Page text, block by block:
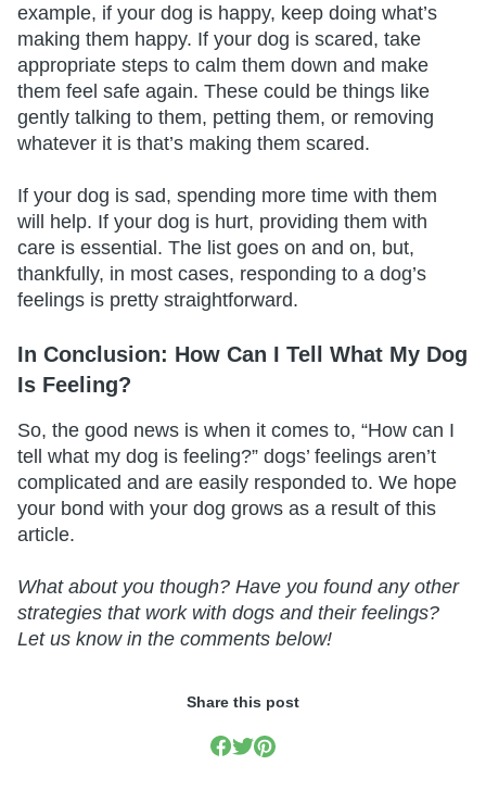
example, if your dog is happy, keep doing what’s
making them happy. If your dog is scared, take
appropriate steps to calm them down and make
them feel safe again. These could be things like
gently talking to them, petting them, or removing
whatever it is that’s making them scared.
If your dog is sad, spending more time with them
will help. If your dog is hurt, providing them with
care is essential. The list goes on and on, but,
thankfully, in most cases, responding to a dog’s
feelings is pretty straightforward.
In Conclusion: How Can I Tell What My Dog
Is Feeling?
So, the good news is when it comes to, “How can I
tell what my dog is feeling?” dogs’ feelings aren’t
complicated and are easily responded to. We hope
your bond with your dog grows as a result of this
article.
What about you though? Have you found any other
strategies that work with dogs and their feelings?
Let us know in the comments below!
Share this post